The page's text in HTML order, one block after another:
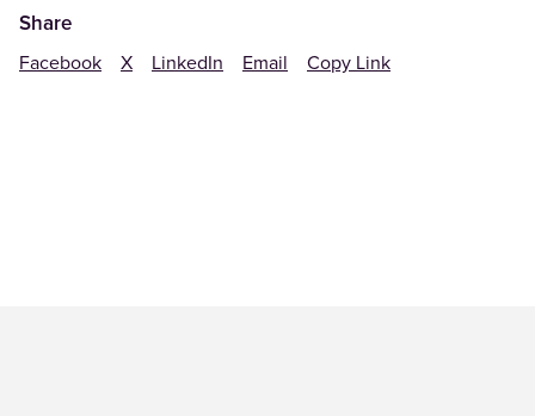
Share
Facebook X LinkedIn Email Copy Link